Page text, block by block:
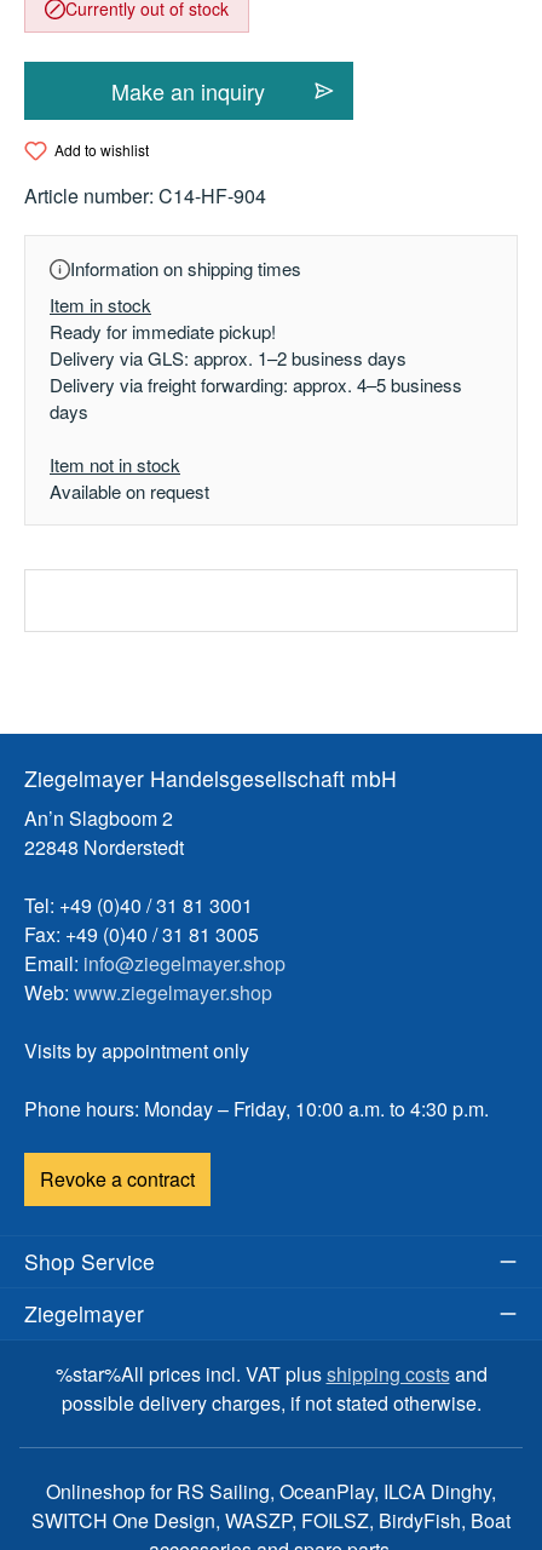
Currently out of stock
Make an inquiry
Add to wishlist
Article number: C14-HF-904
Information on shipping times
Item in stock
Ready for immediate pickup!
Delivery via GLS: approx. 1–2 business days
Delivery via freight forwarding: approx. 4–5 business
days
Item not in stock
Available on request
Ziegelmayer Handelsgesellschaft mbH
An’n Slagboom 2
22848 Norderstedt
Tel: +49 (0)40 / 31 81 3001
Fax: +49 (0)40 / 31 81 3005
Email: info@ziegelmayer.shop
Web: www.ziegelmayer.shop
Visits by appointment only
Phone hours: Monday – Friday, 10:00 a.m. to 4:30 p.m.
Revoke a contract
Shop Service
Ziegelmayer
%star%All prices incl. VAT plusshipping costsand
possible delivery charges, if not stated otherwise.
Onlineshop for RS Sailing, OceanPlay, ILCA Dinghy,
SWITCH One Design, WASZP, FOILSZ, BirdyFish, Boat